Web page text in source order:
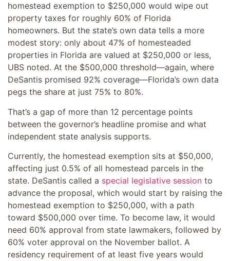
homestead exemption to $250,000 would wipe out
property taxes for roughly 60% of Florida
homeowners. But the state’s own data tells a more
modest story: only about 47% of homesteaded
properties in Florida are valued at $250,000 or less,
UBS noted. At the $500,000 threshold—again, where
DeSantis promised 92% coverage—Florida’s own data
pegs the share at just 75% to 80%.
That’s a gap of more than 12 percentage points
between the governor’s headline promise and what
independent state analysis supports.
Currently, the homestead exemption sits at $50,000,
affecting just 0.5% of all homestead parcels in the
state. DeSantis called a special legislative session to
advance the proposal, which would start by raising the
homestead exemption to $250,000, with a path
toward $500,000 over time. To become law, it would
need 60% approval from state lawmakers, followed by
60% voter approval on the November ballot. A
residency requirement of at least five years would